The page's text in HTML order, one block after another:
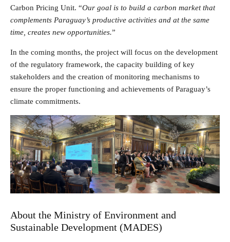
Carbon Pricing Unit. “Our goal is to build a carbon market that
complements Paraguay’s productive activities and at the same
time, creates new opportunities.”
In the coming months, the project will focus on the development
of the regulatory framework, the capacity building of key
stakeholders and the creation of monitoring mechanisms to
ensure the proper functioning and achievements of Paraguay’s
climate commitments.
About the Ministry of Environment and
Sustainable Development (MADES)